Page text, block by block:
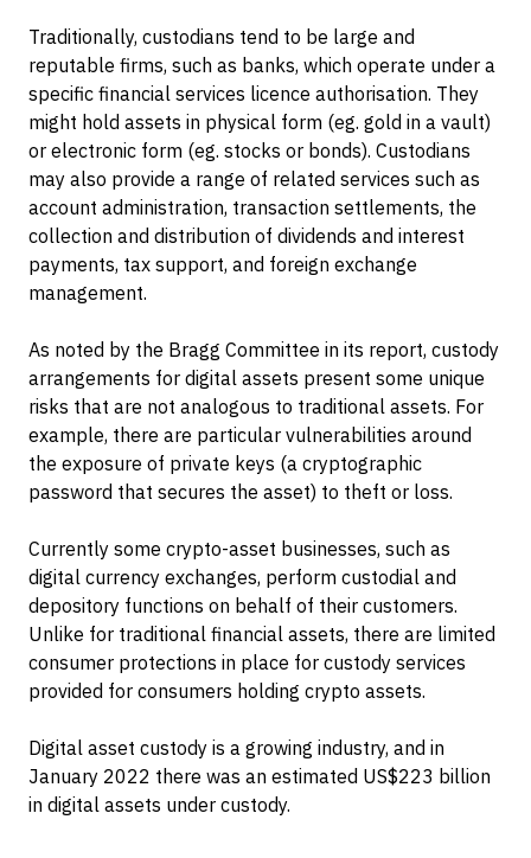
Traditionally, custodians tend to be large and
reputable firms, such as banks, which operate under a
specific financial services licence authorisation. They
might hold assets in physical form (eg. gold in a vault)
or electronic form (eg. stocks or bonds). Custodians
may also provide a range of related services such as
account administration, transaction settlements, the
collection and distribution of dividends and interest
payments, tax support, and foreign exchange
management.
As noted by the Bragg Committee in its report, custody
arrangements for digital assets present some unique
risks that are not analogous to traditional assets. For
example, there are particular vulnerabilities around
the exposure of private keys (a cryptographic
password that secures the asset) to theft or loss.
Currently some crypto-asset businesses, such as
digital currency exchanges, perform custodial and
depository functions on behalf of their customers.
Unlike for traditional financial assets, there are limited
consumer protections in place for custody services
provided for consumers holding crypto assets.
Digital asset custody is a growing industry, and in
January 2022 there was an estimated US$223 billion
in digital assets under custody.